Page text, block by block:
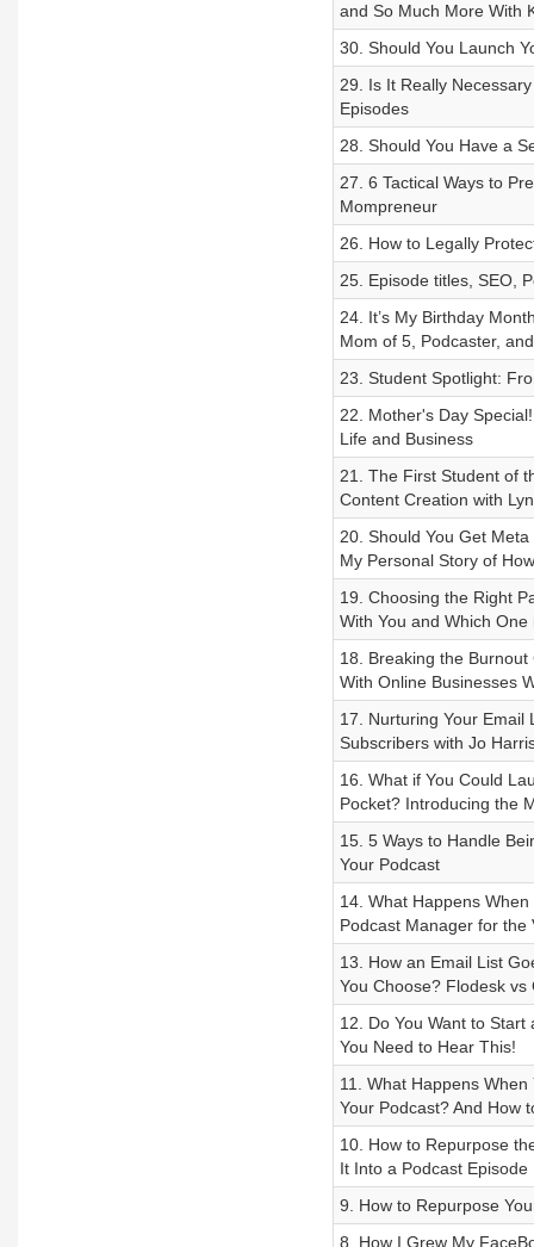
and So Much More With
30. Should You Launch
29. Is It Really
Episodes
28. Should You Have a
27. 6 Tactical Ways to
Mompreneur
26. How to Legally
25. Episode titles, SEO,
24. It’s My Birthday
Mom of 5, Podcaster,
23. Student Spotlight:
22. Mother's Day
Life and Business
21. The First Student of
Content Creation with
20. Should You Get
My Personal Story of
19. Choosing the Right
With You and Which One
18. Breaking the
With Online Businesses
17. Nurturing Your Email
Subscribers with Jo
16. What if You Could
Pocket? Introducing the
15. 5 Ways to Handle
Your Podcast
14. What Happens
Podcast Manager for the
13. How an Email List
You Choose? Flodesk vs
12. Do You Want to Start
You Need to Hear This!
11. What Happens
Your Podcast? And How
10. How to Repurpose
It Into a Podcast Episode
9. How to Repurpose
8. How I Grew My